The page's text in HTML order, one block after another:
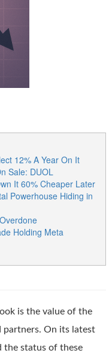
12% A Year On It
Sale: DUOL
It 60% Cheaper Later
Powerhouse Hiding in
Holding Meta
is the value of the
partners. On its latest
the status of these